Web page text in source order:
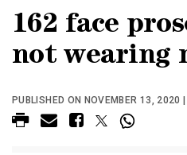
162 face
not wearing
PUBLISHED ON NOVEMBER 13, 2020